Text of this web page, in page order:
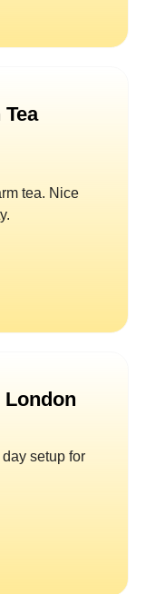
tea. Nice
London
setup for